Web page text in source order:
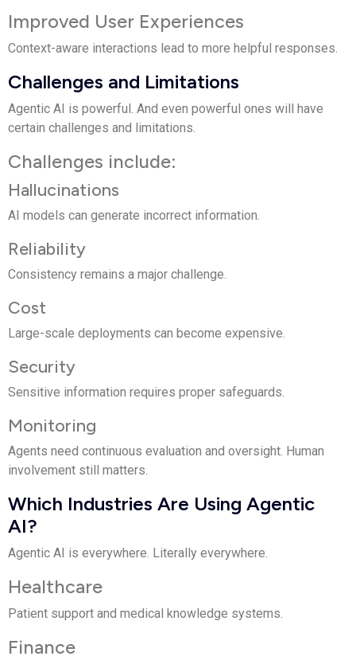
Improved User Experiences
Context-aware interactions lead to more helpful responses.
Challenges and Limitations
Agentic AI is powerful. And even powerful ones will have
certain challenges and limitations.
Challenges include:
Hallucinations
AI models can generate incorrect information.
Reliability
Consistency remains a major challenge.
Cost
Large-scale deployments can become expensive.
Security
Sensitive information requires proper safeguards.
Monitoring
Agents need continuous evaluation and oversight. Human
involvement still matters.
Which Industries Are Using Agentic
AI?
Agentic AI is everywhere. Literally everywhere.
Healthcare
Patient support and medical knowledge systems.
Finance